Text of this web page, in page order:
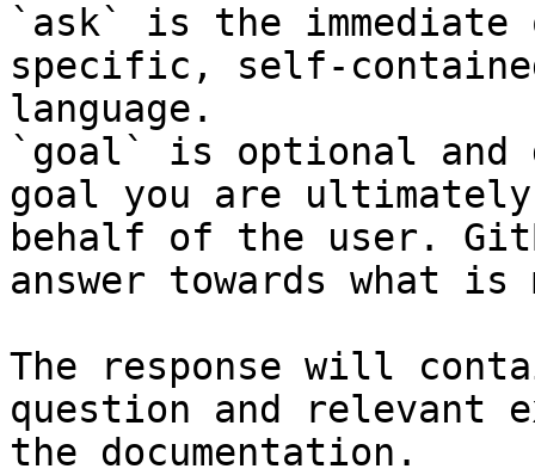
`ask` is the
specific, self-
language.
`goal` is optional and
goal you are
behalf of the user.
answer towards what
The response will
question and relevant
the documentation.